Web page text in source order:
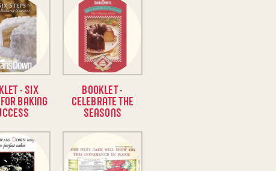
- SIX
BAKING
BOOKLET -
CELEBRATE THE
SEASONS